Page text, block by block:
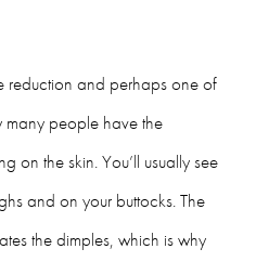
reduction and perhaps one of
many people have the
on the skin. You’ll usually see
and on your buttocks. The
the dimples, which is why